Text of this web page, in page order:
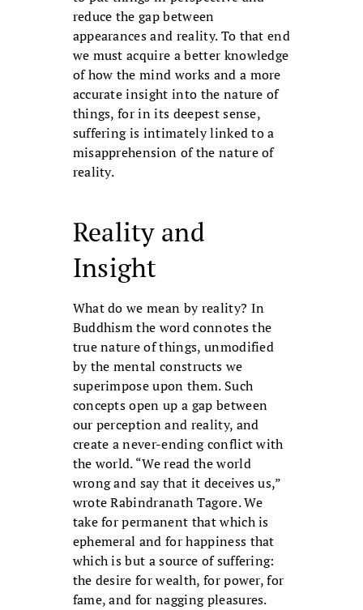
reduce the gap between
appearances and reality. To that end
we must acquire a better knowledge
of how the mind works and a more
accurate insight into the nature of
things, for in its deepest sense,
suffering is intimately linked to a
misapprehension of the nature of
reality.
Reality and
Insight
What do we mean by reality? In
Buddhism the word connotes the
true nature of things, unmodified
by the mental constructs we
superimpose upon them. Such
concepts open up a gap between
our perception and reality, and
create a never-ending conflict with
the world. “We read the world
wrong and say that it deceives us,”
wrote Rabindranath Tagore. We
take for permanent that which is
ephemeral and for happiness that
which is but a source of suffering:
the desire for wealth, for power, for
fame, and for nagging pleasures.